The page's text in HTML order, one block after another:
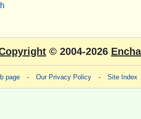
© 2004-2026
page - Our Privacy Policy - Site Index